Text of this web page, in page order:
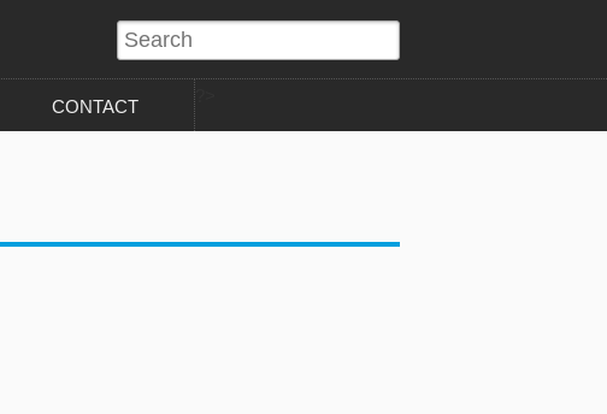
CONTACT